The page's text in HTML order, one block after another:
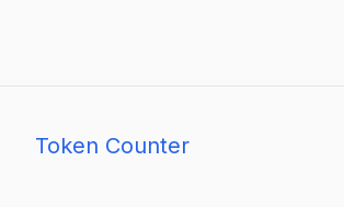
Token Counter